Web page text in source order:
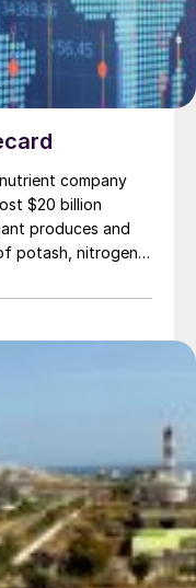
$20 billion
produces and
potash, nitrogen
agriculture
outlets.